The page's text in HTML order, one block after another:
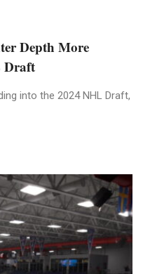
Depth More
Draft
into the 2024 NHL Draft,